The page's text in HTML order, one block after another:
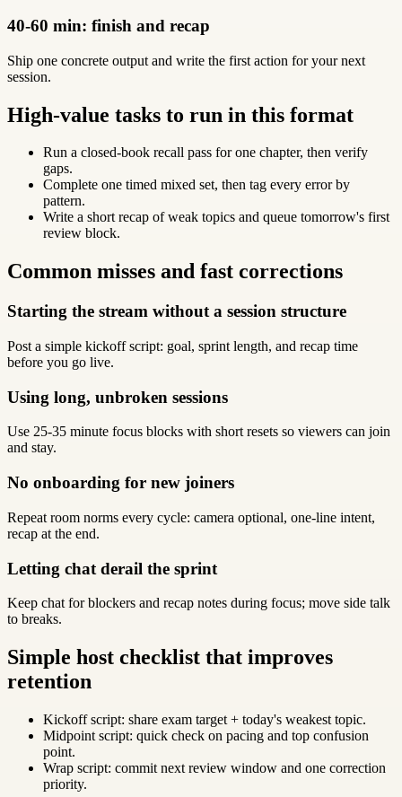
40-60 min: finish and recap
Ship one concrete output and write the first action for your next
session.
High-value tasks to run in this format
Run a closed-book recall pass for one chapter, then verify
gaps.
Complete one timed mixed set, then tag every error by
pattern.
Write a short recap of weak topics and queue tomorrow's first
review block.
Common misses and fast corrections
Starting the stream without a session structure
Post a simple kickoff script: goal, sprint length, and recap time
before you go live.
Using long, unbroken sessions
Use 25-35 minute focus blocks with short resets so viewers can join
and stay.
No onboarding for new joiners
Repeat room norms every cycle: camera optional, one-line intent,
recap at the end.
Letting chat derail the sprint
Keep chat for blockers and recap notes during focus; move side talk
to breaks.
Simple host checklist that improves
retention
Kickoff script: share exam target + today's weakest topic.
Midpoint script: quick check on pacing and top confusion
point.
Wrap script: commit next review window and one correction
priority.